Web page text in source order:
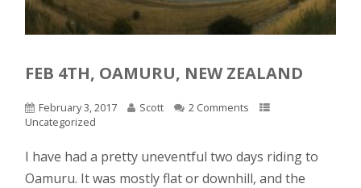
FEB 4TH, OAMURU, NEW ZEALAND
February 3, 2017 Scott
2 Comments
Uncategorized
I have had a pretty uneventful two days riding to
Oamuru. It was mostly flat or downhill, and the